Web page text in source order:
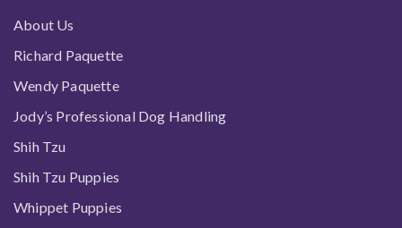
About Us
Richard Paquette
Wendy Paquette
Jody’s Professional Dog Handling
Shih Tzu
Shih Tzu Puppies
Whippet Puppies